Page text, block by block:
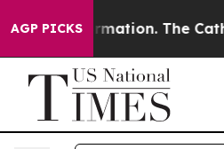
AGP PICKSThe Catholic